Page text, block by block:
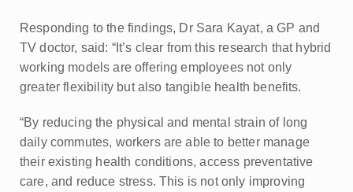
Responding to the findings, Dr Sara Kayat, a GP and
TV doctor, said: “It’s clear from this research that hybrid
working models are offering employees not only
greater flexibility but also tangible health benefits.
“By reducing the physical and mental strain of long
daily commutes, workers are able to better manage
their existing health conditions, access preventative
care, and reduce stress. This is not only improving